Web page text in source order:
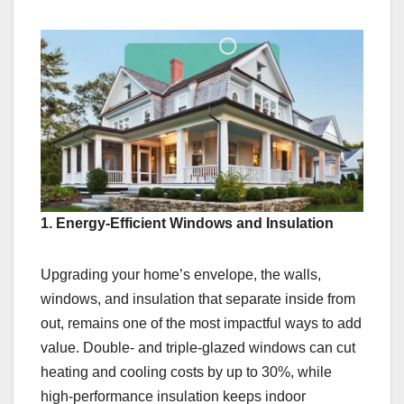
1. Energy-Efficient Windows and Insulation
Upgrading your home’s envelope, the walls,
windows, and insulation that separate inside from
out, remains one of the most impactful ways to add
value. Double- and triple-glazed windows can cut
heating and cooling costs by up to 30%, while
high-performance insulation keeps indoor